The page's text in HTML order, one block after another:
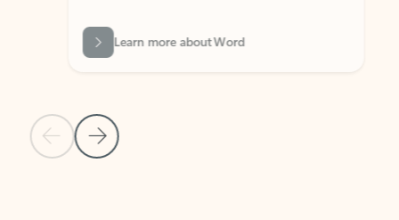
Previous Slide
Next Slide
Learn more about Word